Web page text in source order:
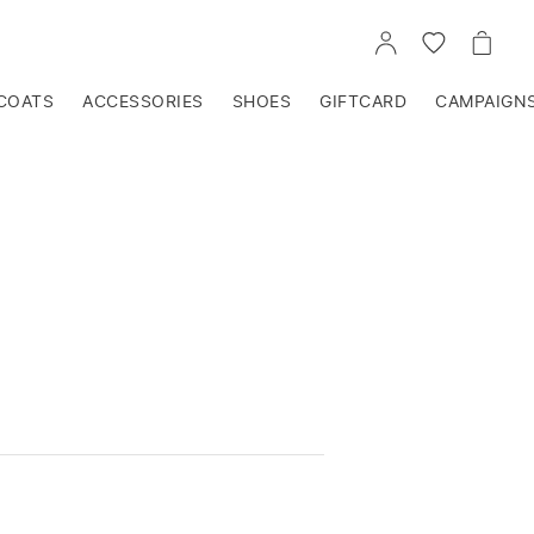
GO
TO
GO
TO
GO
TO
ACCESSORIES SHOES GIFTCARD